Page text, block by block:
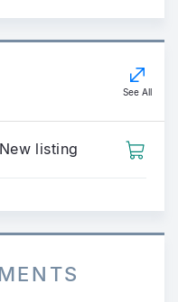
See All
listing